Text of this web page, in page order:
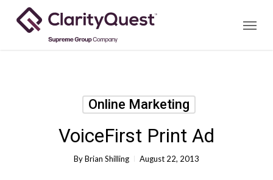
Menu
Online Marketing
VoiceFirst Print Ad
ByBrian Shilling August 22, 2013